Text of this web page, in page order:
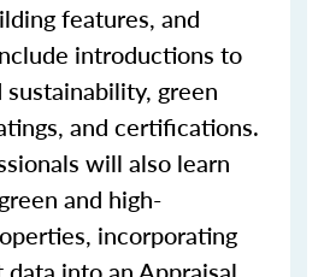
features, and
introductions to
sustainability, green
and certifications.
will also learn
and high-
incorporating